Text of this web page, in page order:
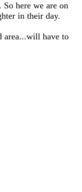
here we are on
in their day.
area...will have to